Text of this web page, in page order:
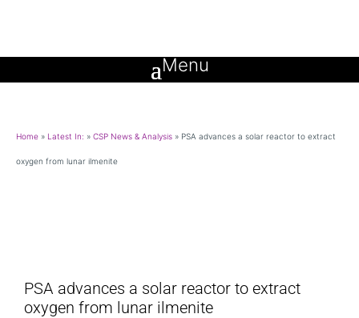
Home » Latest In: » CSP News & Analysis » PSA advances a solar reactor to extract
oxygen from lunar ilmenite
PSA advances a solar reactor to extract
oxygen from lunar ilmenite